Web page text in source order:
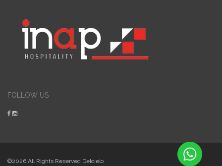
FOLLOW US
©2026 All Rights Reserved Delcielo